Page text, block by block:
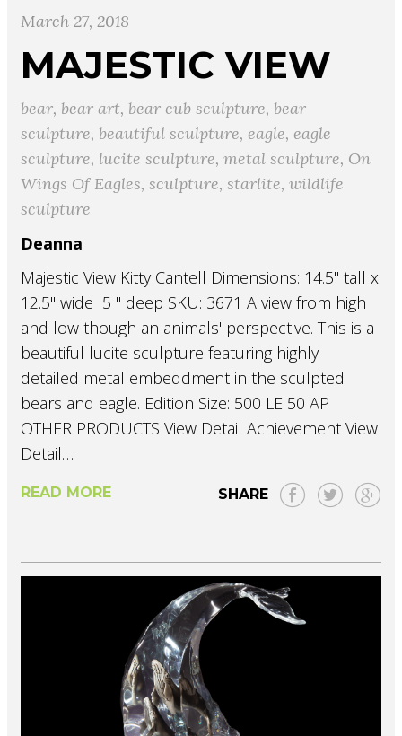
March 27, 2018
MAJESTIC VIEW
bear, bear art, bear cub sculpture, bear
sculpture, beautiful sculpture, eagle, eagle
sculpture, lucite sculpture,metal sculpture, On
Wings Of Eagles,sculpture,starlite,wildlife
sculpture
Deanna
Majestic View Kitty Cantell Dimensions: 14.5" tall x
12.5" wide 5 " deep SKU: 3671 A view from high
and low though an animals' perspective. This is a
beautiful lucite sculpture featuring highly
detailed metal embeddment in the sculpted
bears and eagle. Edition Size: 500 LE 50 AP
OTHER PRODUCTS View Detail Achievement View
Detail…
READ MORE SHARE